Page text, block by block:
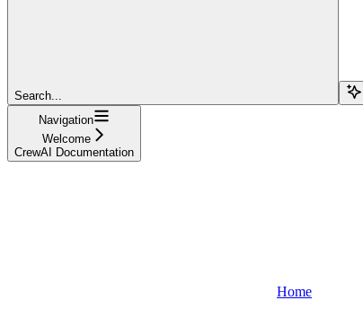
Search...
Navigation
Welcome
CrewAI Documentation
Home